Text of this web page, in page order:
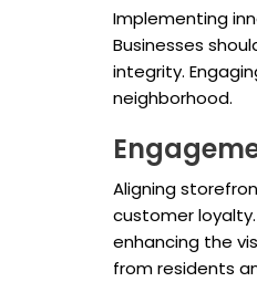
Implementing
Businesses
integrity.
neighborhood.
Aligning
customer
enhancing the
from residents